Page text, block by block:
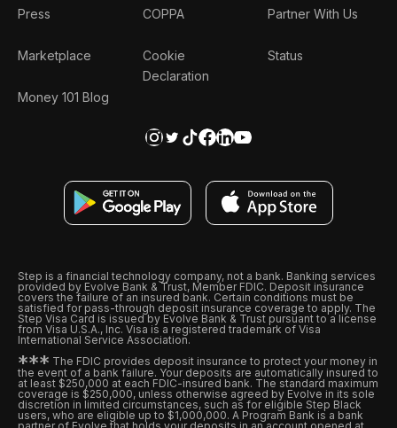
Press
Marketplace
Money 101 Blog
COPPA
Cookie
Declaration
Partner With Us
Status
Step is a financial technology company, not a bank. Banking services
provided by Evolve Bank & Trust, Member FDIC. Deposit insurance
covers the failure of an insured bank. Certain conditions must be
satisfied for pass-through deposit insurance coverage to apply. The
Step Visa Card is issued by Evolve Bank & Trust pursuant to a license
from Visa U.S.A., Inc. Visa is a registered trademark of Visa
International Service Association.
*** The FDIC provides deposit insurance to protect your money in
the event of a bank failure. Your deposits are automatically insured to
at least $250,000 at each FDIC-insured bank. The standard maximum
coverage is $250,000, unless otherwise agreed by Evolve in its sole
discretion in limited circumstances, such as for eligible Step Black
users, who are eligible up to $1,000,000. A Program Bank is a bank